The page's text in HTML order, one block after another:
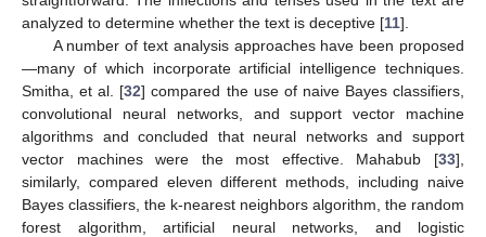
analyzed to determine whether the text is deceptive [11].
A number of text analysis approaches have been proposed
—many of which incorporate artificial intelligence techniques.
Smitha, et al. [32] compared the use of naive Bayes classifiers,
convolutional neural networks, and support vector machine
algorithms and concluded that neural networks and support
vector machines were the most effective. Mahabub [33],
similarly, compared eleven different methods, including naive
Bayes classifiers, the k-nearest neighbors algorithm, the random
forest algorithm, artificial neural networks, and logistic